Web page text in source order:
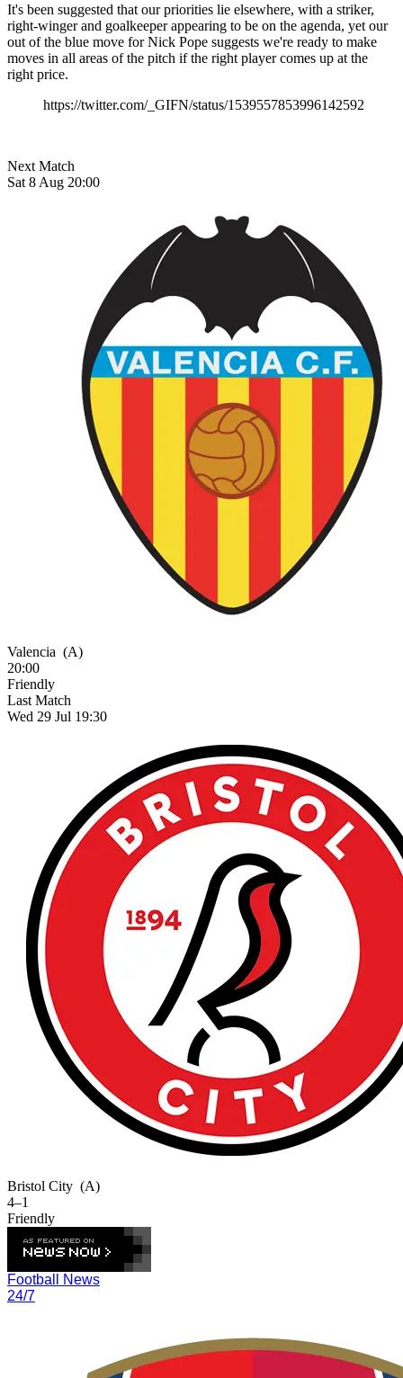
It's been suggested that our priorities lie elsewhere, with a striker,
right-winger and goalkeeper appearing to be on the agenda, yet our
out of the blue move for Nick Pope suggests we're ready to make
moves in all areas of the pitch if the right player comes up at the
right price.
https://twitter.com/_GIFN/status/1539557853996142592
Next Match
Sat 8 Aug 20:00
Valencia (A)
20:00
Friendly
Last Match
Wed 29 Jul 19:30
Bristol City (A)
4–1
Friendly
Football News
24/7